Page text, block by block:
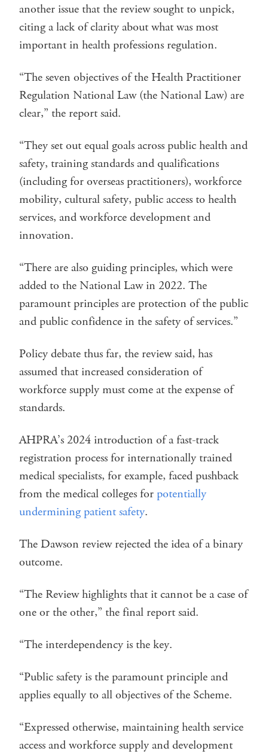
another issue that the review sought to unpick,
citing a lack of clarity about what was most
important in health professions regulation.
“The seven objectives of the Health Practitioner
Regulation National Law (the National Law) are
clear,” the report said.
“They set out equal goals across public health and
safety, training standards and qualifications
(including for overseas practitioners), workforce
mobility, cultural safety, public access to health
services, and workforce development and
innovation.
“There are also guiding principles, which were
added to the National Law in 2022. The
paramount principles are protection of the public
and public confidence in the safety of services.”
Policy debate thus far, the review said, has
assumed that increased consideration of
workforce supply must come at the expense of
standards.
AHPRA’s 2024 introduction of a fast-track
registration process for internationally trained
medical specialists, for example, faced pushback
from the medical colleges for potentially
undermining patient safety.
The Dawson review rejected the idea of a binary
outcome.
“The Review highlights that it cannot be a case of
one or the other,” the final report said.
“The interdependency is the key.
“Public safety is the paramount principle and
applies equally to all objectives of the Scheme.
“Expressed otherwise, maintaining health service
access and workforce supply and development